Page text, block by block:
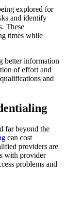
explored for
and identify
These
times while
better information
of effort and
and
far beyond the
can cost
providers are
with provider
problems and